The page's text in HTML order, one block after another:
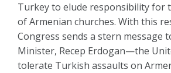
Turkey to elude responsibility for
of Armenian churches. With this
Congress sends a stern message
Minister, Recep Erdogan—the
tolerate Turkish assaults on